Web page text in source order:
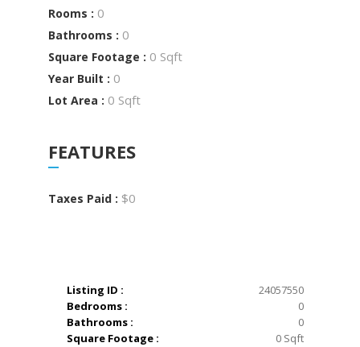
Rooms : 0
Bathrooms : 0
Square Footage : 0 Sqft
Year Built : 0
Lot Area : 0 Sqft
FEATURES
Taxes Paid : $0
Listing ID :
24057550
Bedrooms :
0
Bathrooms :
0
Square Footage :
0 Sqft